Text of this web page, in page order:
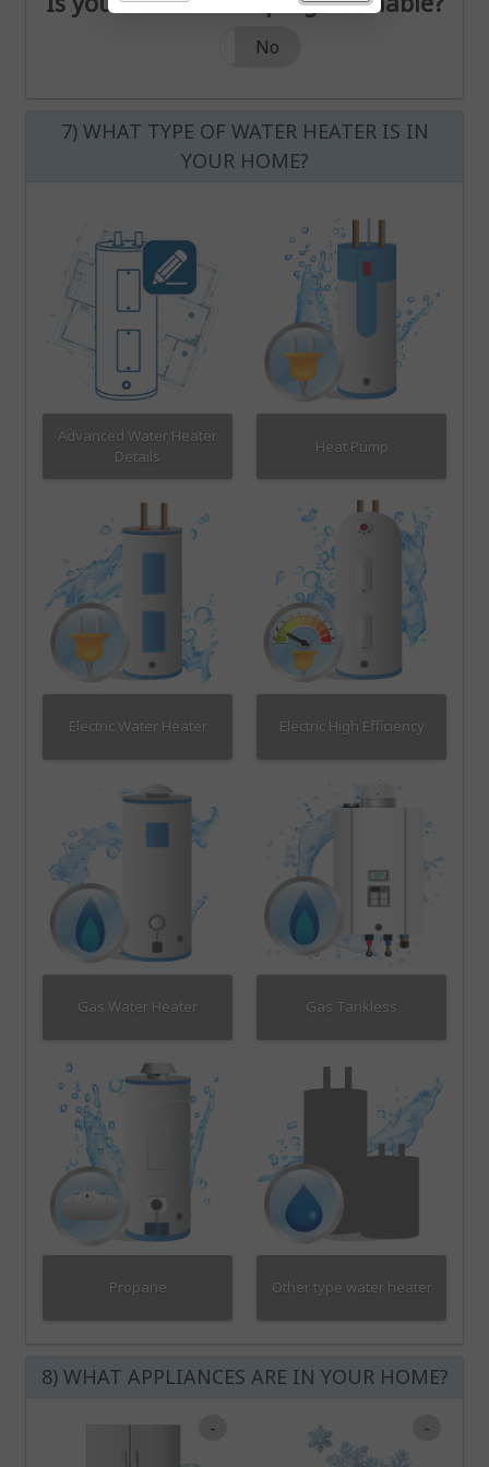
No
7) WHAT TYPE OF WATER HEATER IS IN
YOUR HOME?
Advanced Water Heater
Details
Heat Pump
Electric Water Heater Electric High Efficiency
Gas Water Heater Gas Tankless
Propane Other type water heater
8) WHAT APPLIANCES ARE IN YOUR HOME?
-
-